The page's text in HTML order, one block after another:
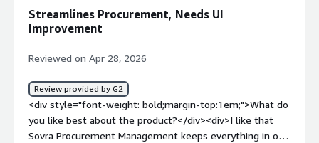
time.</div>
Streamlines Procurement, Needs UI
Improvement
Reviewed on Apr 28, 2026
Review provided by G2
<div style="font-weight: bold;margin-top:1em;">What do
you like best about the product?</div><div>I like that
Sovra Procurement Management keeps everything in one